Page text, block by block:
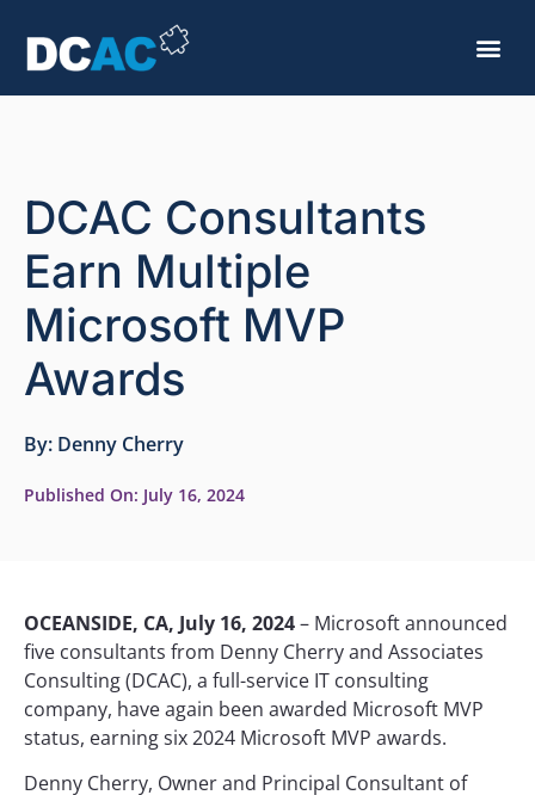
DCAC Consultants
Earn Multiple
Microsoft MVP
Awards
By: Denny Cherry
Published On: July 16, 2024
OCEANSIDE, CA, July 16, 2024– Microsoft announced
five consultants from Denny Cherry and Associates
Consulting (DCAC), a full-service IT consulting
company, have again been awarded Microsoft MVP
status, earning six 2024 Microsoft MVP awards.
Denny Cherry, Owner and Principal Consultant of